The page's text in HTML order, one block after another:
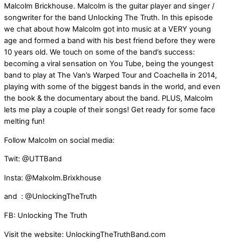
Malcolm Brickhouse. Malcolm is the guitar player and singer /
songwriter for the band Unlocking The Truth. In this episode
we chat about how Malcolm got into music at a VERY young
age and formed a band with his best friend before they were
10 years old. We touch on some of the band’s success:
becoming a viral sensation on You Tube, being the youngest
band to play at The Van’s Warped Tour and Coachella in 2014,
playing with some of the biggest bands in the world, and even
the book & the documentary about the band. PLUS, Malcolm
lets me play a couple of their songs! Get ready for some face
melting fun!
Follow Malcolm on social media:
Twit: @UTTBand
Insta: @Malxolm.Brixkhouse
and : @UnlockingTheTruth
FB: Unlocking The Truth
Visit the website: UnlockingTheTruthBand.com